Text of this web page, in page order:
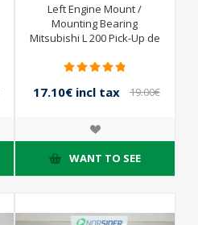
Left Engine Mount /
Mounting Bearing
Mitsubishi L 200 Pick-Up de
17.10€ incl tax
19.00€
WANT TO SEE